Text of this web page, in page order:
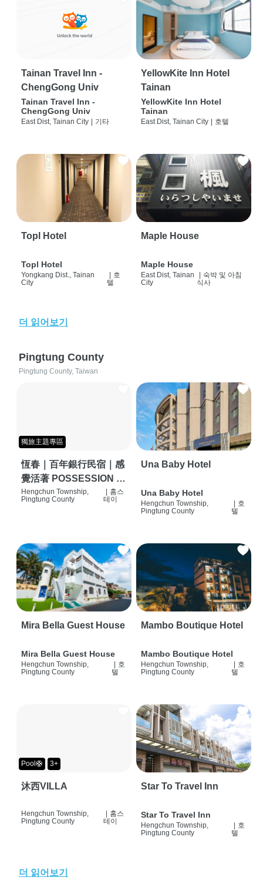
Tainan Travel Inn -
ChengGong Univ
Tainan Travel Inn -
ChengGong Univ
East Dist, Tainan City | 기타
YellowKite Inn Hotel
Tainan
YellowKite Inn Hotel
Tainan
East Dist, Tainan City | 호텔
Topl Hotel
Topl Hotel
Yongkang Dist., Tainan
City
| 호
텔
Maple House
Maple House
East Dist, Tainan
City
| 숙박 및 아침
식사
더 읽어보기
Pingtung County
Pingtung County, Taiwan
獨旅主題專區
恆春｜百年銀行民宿｜感
覺活著 POSSESSION |
背包客棧 | 恆春必住特色
Hengchun Township,
Pingtung County
홈스
테이
Una Baby Hotel
Una Baby Hotel
Hengchun Township,
Pingtung County
호
텔
Mira Bella Guest House
Mira Bella Guest House
Hengchun Township,
Pingtung County
호
텔
Mambo Boutique Hotel
Mambo Boutique Hotel
Hengchun Township,
Pingtung County
호
텔
Pool🛟 3+
沐西VILLA
Hengchun Township,
Pingtung County
홈스
테이
Star To Travel Inn
Star To Travel Inn
Hengchun Township,
Pingtung County
호
텔
더 읽어보기